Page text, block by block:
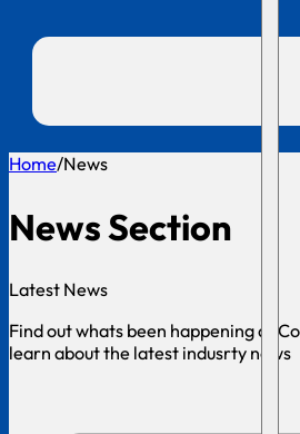
Home/News
News Section
Latest News
Find out whats been happening at
learn about the latest indusrty news